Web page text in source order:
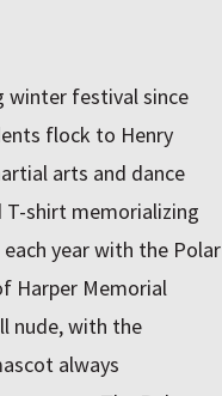
winter festival since
flock to Henry
arts and dance
shirt memorializing
year with the Polar
Harper Memorial
nude, with the
always